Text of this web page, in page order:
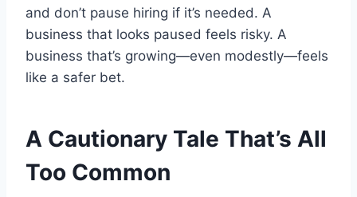
and don’t pause hiring if it’s needed. A
business that looks paused feels risky. A
business that’s growing—even modestly—feels
like a safer bet.
A Cautionary Tale That’s All
Too Common